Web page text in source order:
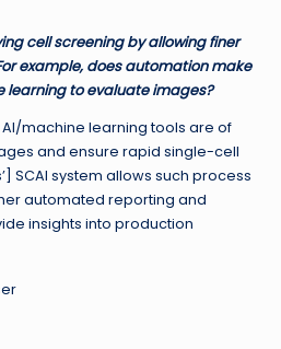
cell screening by allowing finer
example, does automation make
learning to evaluate images?
machine learning tools are of
and ensure rapid single-cell
SCAI system allows such process
automated reporting and
insights into production